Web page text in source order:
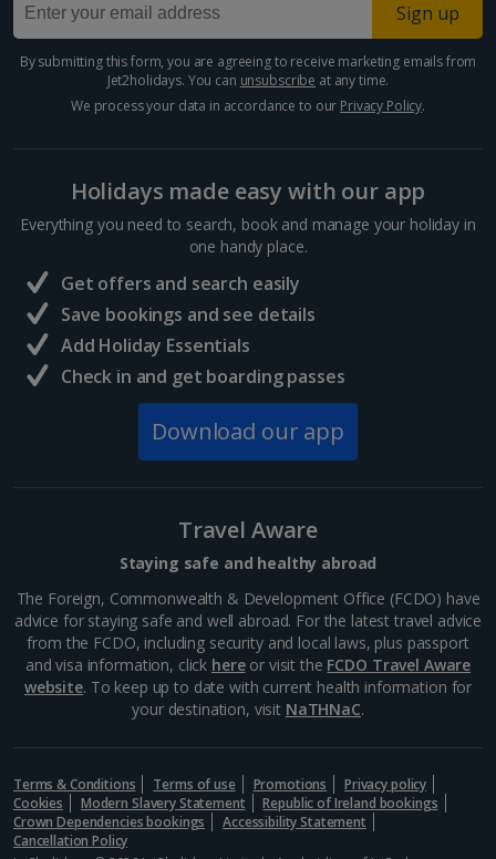
Sign up
By submitting this form, you are agreeing to receive marketing emails from
Jet2holidays. You can unsubscribe at any time.
We process your data in accordance to our Privacy Policy.
Holidays made easy with our app
Everything you need to search, book and manage your holiday in
one handy place.
Get offers and search easily
Save bookings and see details
Add Holiday Essentials
Check in and get boarding passes
Download our app
Travel Aware
Staying safe and healthy abroad
The Foreign, Commonwealth & Development Office (FCDO) have
advice for staying safe and well abroad. For the latest travel advice
from the FCDO, including security and local laws, plus passport
and visa information, click hereor visit the FCDO Travel Aware
website. To keep up to date with current health information for
your destination, visit NaTHNaC.
Terms & Conditions Terms of use Promotions
Privacy policy
Cookies
Modern Slavery Statement
Republic of Ireland bookings
Crown Dependencies bookings
Accessibility Statement
Cancellation Policy